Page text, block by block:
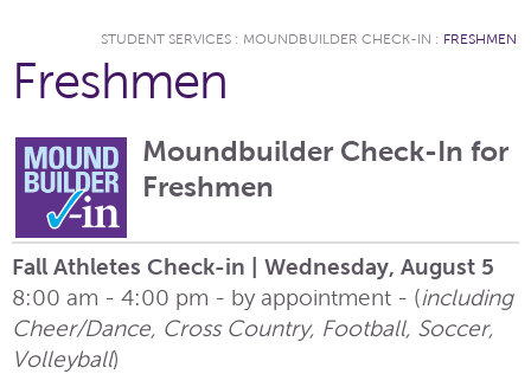
STUDENT SERVICES : MOUNDBUILDER CHECK-IN : FRESHMEN
Freshmen
Moundbuilder Check-In for
Freshmen
Fall Athletes Check-in | Wednesday, August 5
8:00 am - 4:00 pm - by appointment - (including
Cheer/Dance, Cross Country, Football, Soccer,
Volleyball)